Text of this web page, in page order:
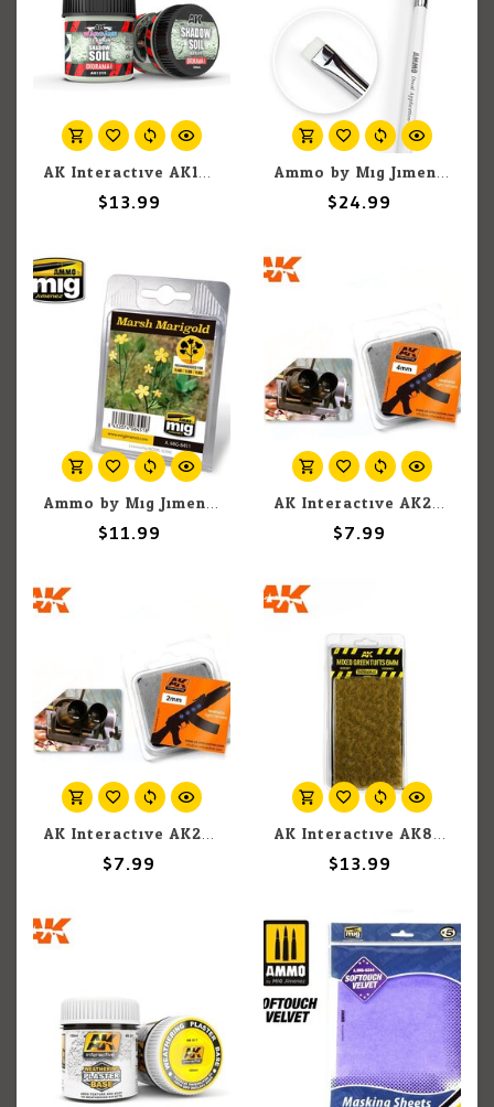
AK Interactive AK1219 Wargames Terrain Diorama Series: Shadow Soil (100ml)
$13.99
Ammo by Mig Jimenez A.MIG-8707 Markings & Decal Application Brush Step 2
$24.99
Ammo by Mig Jimenez A.MIG-8451 Marsh Marigold
$11.99
AK Interactive AK227 Realistic Light Lenses 4mm Optic Colour (4)
$7.99
AK Interactive AK224 Realistic Light Lenses 2mm Optic Colour (4)
$7.99
AK Interactive AK8119 Mixed Green Tufts 6mm
$13.99